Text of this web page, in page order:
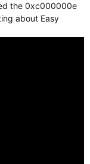
the 0xc000000e
about Easy